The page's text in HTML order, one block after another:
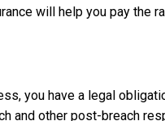
will help you pay the
you have a legal
and other post-breach